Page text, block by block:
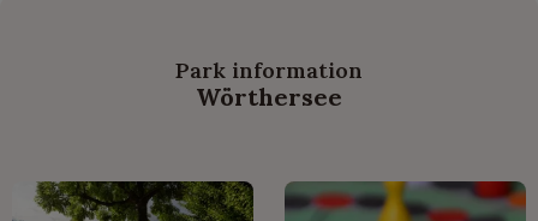
Park information
Wörthersee